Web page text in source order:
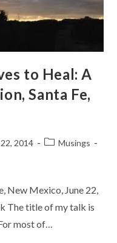
to Heal: A
Santa Fe,
22, 2014
PostMusings
New Mexico, June 22,
The title of my talk is
most of…